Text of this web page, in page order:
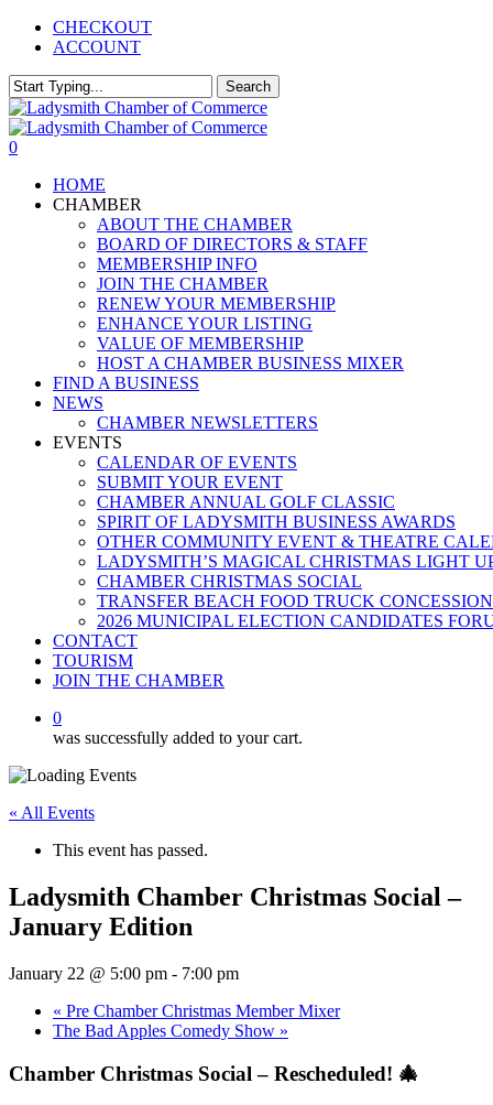
Skip
content
CHECKOUT
ACCOUNT
Search
Close
Search
0
HOME
CHAMBER
ABOUT THE CHAMBER
BOARD OF DIRECTORS & STAFF
MEMBERSHIP INFO
JOIN THE CHAMBER
RENEW YOUR MEMBERSHIP
ENHANCE YOUR LISTING
VALUE OF MEMBERSHIP
HOST A CHAMBER BUSINESS MIXER
FIND A BUSINESS
NEWS
CHAMBER NEWSLETTERS
EVENTS
CALENDAR OF EVENTS
SUBMIT YOUR EVENT
CHAMBER ANNUAL GOLF CLASSIC
SPIRIT OF LADYSMITH BUSINESS AWARDS
OTHER COMMUNITY EVENT & THEATRE
LADYSMITH’S MAGICAL CHRISTMAS LIGHT
CHAMBER CHRISTMAS SOCIAL
TRANSFER BEACH FOOD TRUCK CONCESSION
2026 MUNICIPAL ELECTION CANDIDATES
CONTACT
TOURISM
JOIN THE CHAMBER
0
was successfully added to your cart.
« All Events
This event has passed.
Ladysmith Chamber Christmas Social –
January Edition
January 22 @ 5:00 pm - 7:00 pm
« Pre Chamber Christmas Member Mixer
The Bad Apples Comedy Show »
Chamber Christmas Social – Rescheduled! 🎄